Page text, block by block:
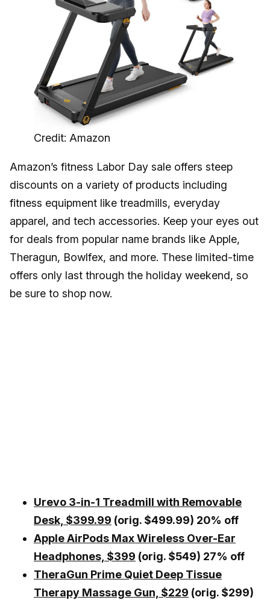
Credit: Amazon
Amazon’s fitness Labor Day sale offers steep
discounts on a variety of products including
fitness equipment like treadmills, everyday
apparel, and tech accessories. Keep your eyes out
for deals from popular name brands like Apple,
Theragun, Bowlfex, and more. These limited-time
offers only last through the holiday weekend, so
be sure to shop now.
Urevo 3-in-1 Treadmill with Removable
Desk, $399.99 (orig. $499.99) 20% off
Apple AirPods Max Wireless Over-Ear
Headphones, $399 (orig. $549) 27% off
TheraGun Prime Quiet Deep Tissue
Therapy Massage Gun, $229 (orig. $299)